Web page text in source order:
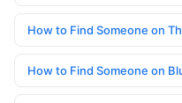
How to Find Someone on
How to Find Someone on